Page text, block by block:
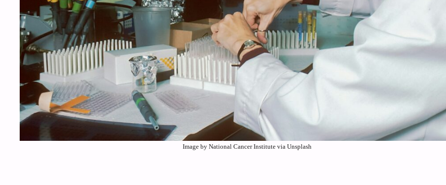
Image by National Cancer Institute via Unsplash